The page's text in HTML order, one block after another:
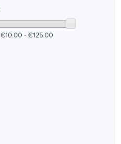
€10.00 - €125.00